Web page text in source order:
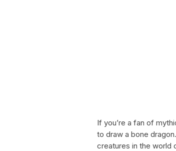
If you’re a fan of
to draw a bone
creatures in the world